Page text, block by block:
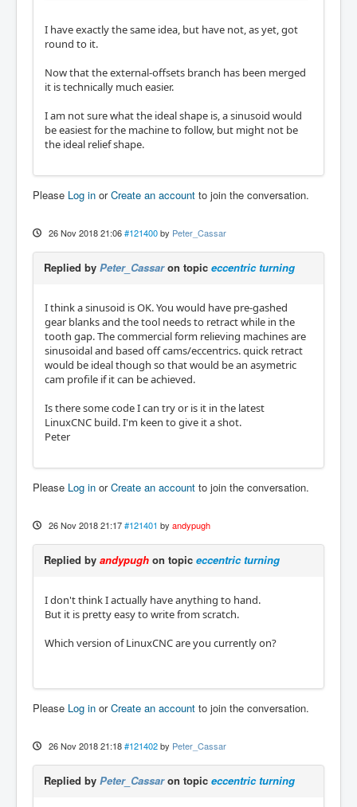
I have exactly the same idea, but have not, as yet, got
round to it.
Now that the external-offsets branch has been merged
it is technically much easier.
I am not sure what the ideal shape is, a sinusoid would
be easiest for the machine to follow, but might not be
the ideal relief shape.
Please Log in orCreate an account to join the conversation.
26 Nov 2018 21:06 #121400 by Peter_Cassar
Replied by Peter_Cassaron topic eccentric turning
I think a sinusoid is OK. You would have pre-gashed
gear blanks and the tool needs to retract while in the
tooth gap. The commercial form relieving machines are
sinusoidal and based off cams/eccentrics. quick retract
would be ideal though so that would be an asymetric
cam profile if it can be achieved.
Is there some code I can try or is it in the latest
LinuxCNC build. I'm keen to give it a shot.
Peter
Please Log in orCreate an account to join the conversation.
26 Nov 2018 21:17 #121401 by andypugh
Replied by andypugh on topic eccentric turning
I don't think I actually have anything to hand.
But it is pretty easy to write from scratch.
Which version of LinuxCNC are you currently on?
Please Log in orCreate an account to join the conversation.
26 Nov 2018 21:18 #121402 by Peter_Cassar
Replied by Peter_Cassaron topic eccentric turning